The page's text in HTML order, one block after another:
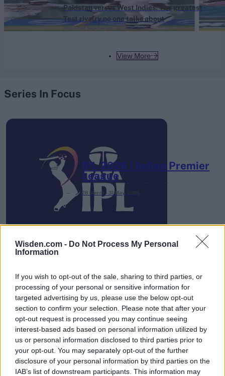
Wisden.com - Do Not Process My Personal
Information
If you wish to opt-out of the sale, sharing to third parties, or
processing of your personal or sensitive information for
targeted advertising by us, please use the below opt-out
section to confirm your selection. Please note that after your
opt-out request is processed you may continue seeing
interest-based ads based on personal information utilized by
us or personal information disclosed to third parties prior to
your opt-out. You may separately opt-out of the further
disclosure of your personal information by third parties on the
IAB’s list of downstream participants. This information may
View More
Pakistan versus West Indies: The greatest
Test rivalry no one talks about
07 Aug, 2026
Abhishek Mukherjee
Series In Focus
IPL 2026 | Indian Premier
League
28 March – 31 May,
HBL PSL 11 | Pakistan
Super League 2026